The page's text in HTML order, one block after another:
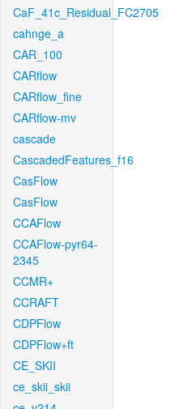
CaF_41c_Residual_FC2705
cahnge_a
CAR_100
CARflow
CARflow_fine
CARflow-mv
cascade
CascadedFeatures_f16
CasFlow
CasFlow
CCAFlow
CCAFlow-pyr64-
2345
CCMR+
CCRAFT
CDPFlow
CDPFlow+ft
CE_SKII
ce_skii_skii